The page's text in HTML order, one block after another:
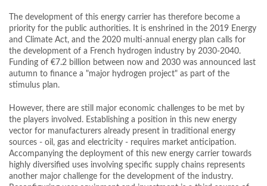
The development of this energy carrier has therefore become a
priority for the public authorities. It is enshrined in the 2019 Energy
and Climate Act, and the 2020 multi-annual energy plan calls for
the development of a French hydrogen industry by 2030-2040.
Funding of €7.2 billion between now and 2030 was announced last
autumn to finance a "major hydrogen project" as part of the
stimulus plan.
However, there are still major economic challenges to be met by
the players involved. Establishing a position in this new energy
vector for manufacturers already present in traditional energy
sources - oil, gas and electricity - requires market anticipation.
Accompanying the deployment of this new energy carrier towards
highly diversified uses involving specific supply chains represents
another major challenge for the development of the industry.